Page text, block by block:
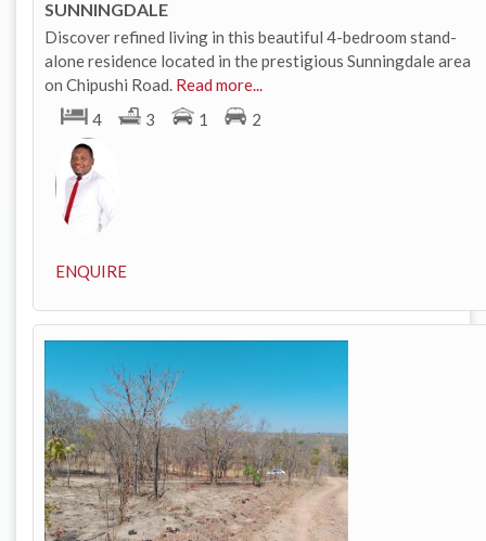
SUNNINGDALE
Discover refined living in this beautiful 4-bedroom stand-
alone residence located in the prestigious Sunningdale area
on Chipushi Road. Read more...
4
3 1 2
ENQUIRE